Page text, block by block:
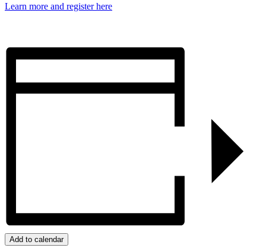
Learn more and register here
Add to calendar